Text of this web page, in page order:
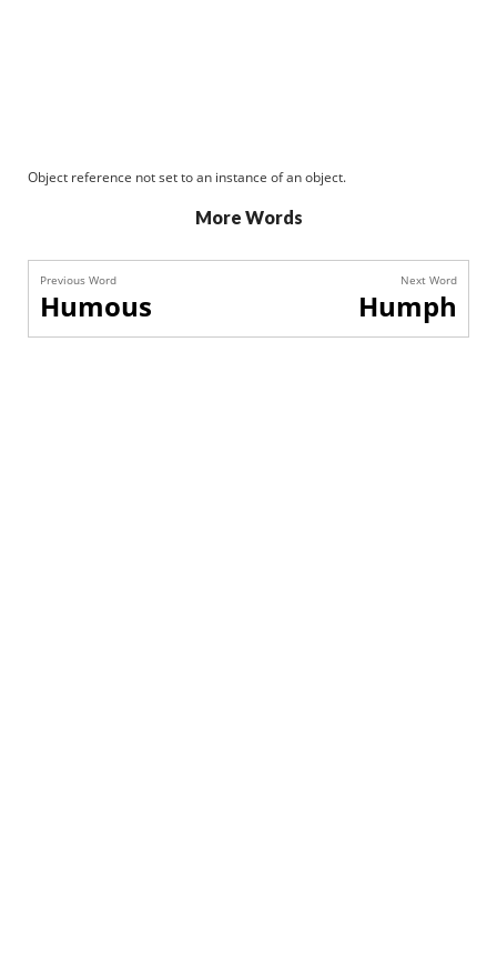
Object reference not set to an instance of an object.
More Words
Previous Word
Humous
Next Word
Humph